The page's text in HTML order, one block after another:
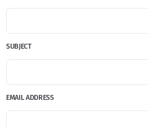
SUBJECT
EMAIL ADDRESS